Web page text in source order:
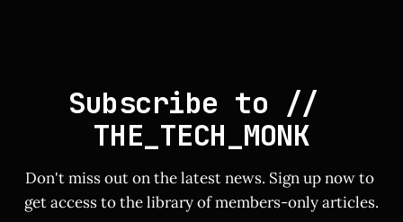
Subscribe to //
THE_TECH_MONK
Don't miss out on the latest news. Sign up now to
get access to the library of members-only articles.